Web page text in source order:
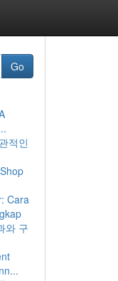
Go
적인
Cara
와 구